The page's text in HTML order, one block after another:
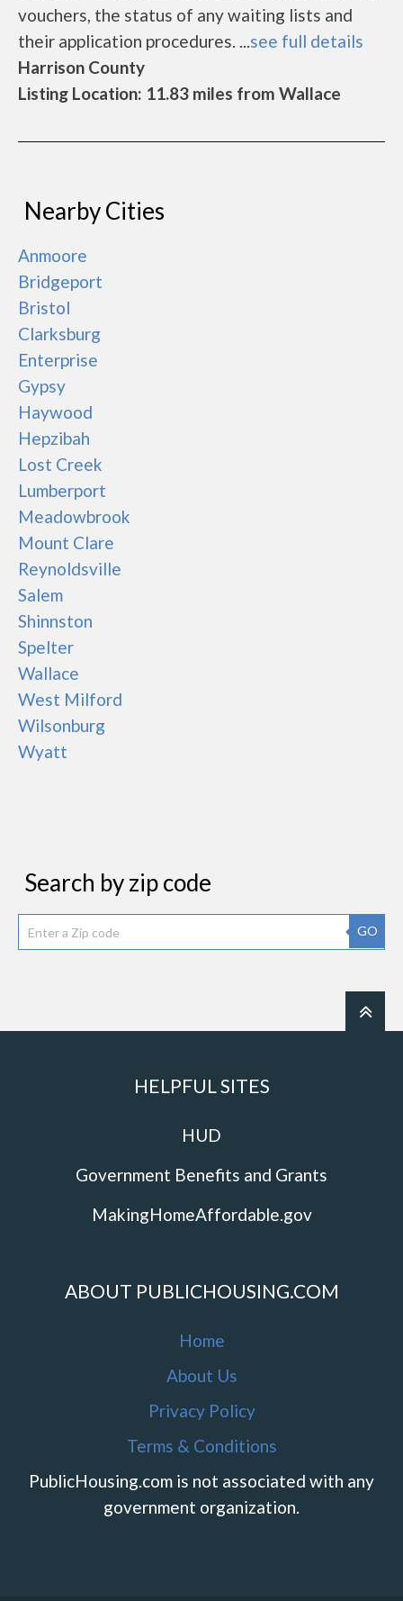
vouchers, the status of any waiting lists and
their application procedures. ...see full details
Harrison County
Listing Location: 11.83 miles from Wallace
Nearby Cities
Anmoore
Bridgeport
Bristol
Clarksburg
Enterprise
Gypsy
Haywood
Hepzibah
Lost Creek
Lumberport
Meadowbrook
Mount Clare
Reynoldsville
Salem
Shinnston
Spelter
Wallace
West Milford
Wilsonburg
Wyatt
Search by zip code
GO
HELPFUL SITES
HUD
Government Benefits and Grants
MakingHomeAffordable.gov
ABOUT PUBLICHOUSING.COM
Home
About Us
Privacy Policy
Terms & Conditions
PublicHousing.com is not associated with any
government organization.